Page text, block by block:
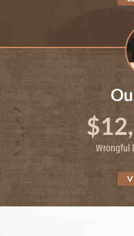
Wrongful